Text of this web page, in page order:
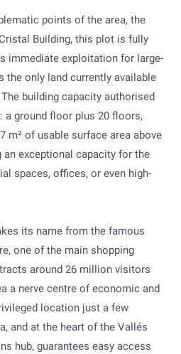
points of the area, the
Building, this plot is fully
immediate exploitation for large-
the only land currently available
building capacity authorised
ground floor plus 20 floors,
m² of usable surface area above
exceptional capacity for the
spaces, offices, or even high-
its name from the famous
one of the main shopping
around 26 million visitors
a nerve centre of economic and
location just a few
and at the heart of the Vallés
hub, guarantees easy access